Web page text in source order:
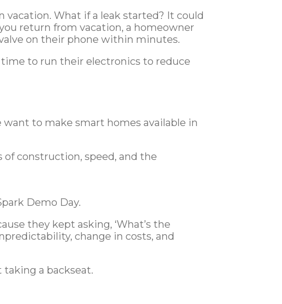
vacation. What if a leak started? It could
return from vacation, a homeowner
on their phone within minutes.
to run their electronics to reduce
want to make smart homes available in
of construction, speed, and the
Demo Day.
they kept asking, ‘What’s the
change in costs, and
taking a backseat.